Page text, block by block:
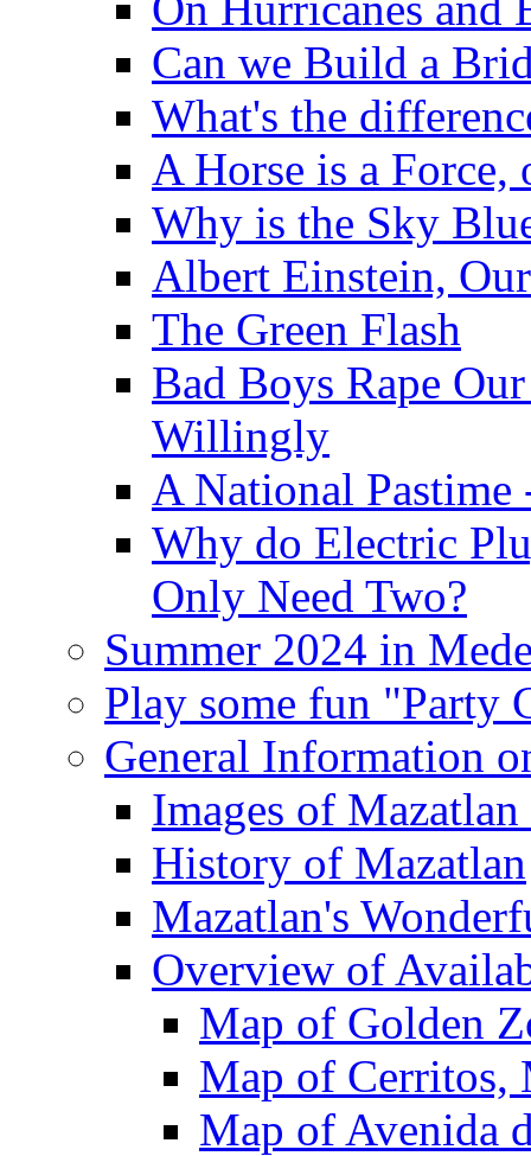
Can we Build a
What's the
A Horse is a Force,
Why is the Sky
Albert Einstein,
The Green Flash
Bad Boys Rape
Willingly
A National Pastime
Why do Electric
Only Need Two?
Summer 2024 in
Play some fun "Party
General Information
Images of
History of Mazatlan
Mazatlan's
Overview of
Map of Golden
Map of Cerritos,
Map of Avenida